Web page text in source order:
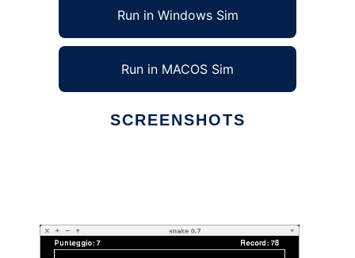
Run in Windows Sim
Run in MACOS Sim
SCREENSHOTS